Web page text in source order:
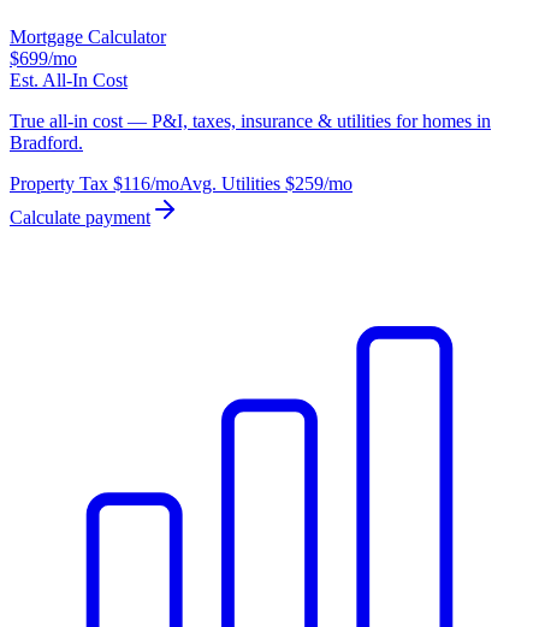
Mortgage Calculator
$699/mo
Est. All-In Cost
True all-in cost — P&I, taxes, insurance & utilities for homes in
Bradford.
Property Tax $116/moAvg. Utilities $259/mo
Calculate payment